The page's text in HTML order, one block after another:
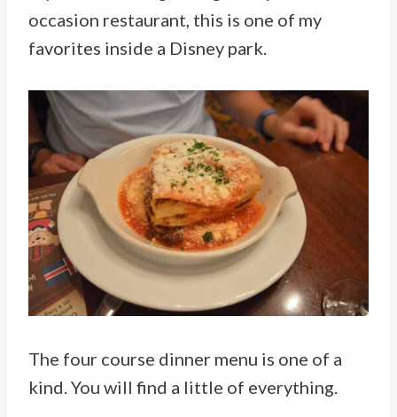
occasion restaurant, this is one of my
favorites inside a Disney park.
The four course dinner menu is one of a
kind. You will find a little of everything.